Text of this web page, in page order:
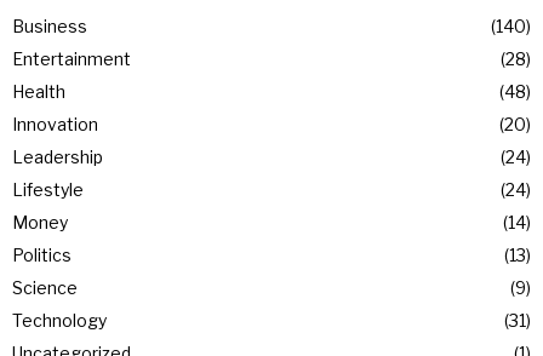
Business
140
Entertainment
28
Health
48
Innovation
20
Leadership
24
Lifestyle
24
Money
14
Politics
13
Science
9
Technology
31